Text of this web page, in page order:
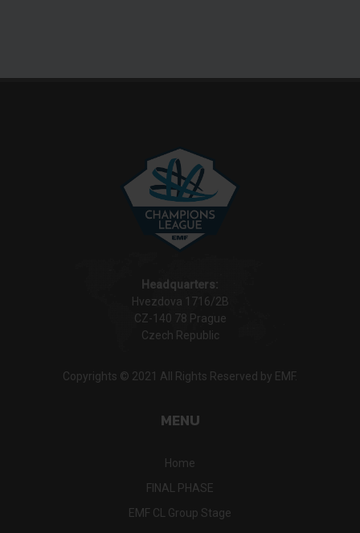
Headquarters:
Hvezdova 1716/2B
CZ-140 78 Prague
Czech Republic
Copyrights © 2021 All Rights Reserved by EMF.
MENU
Home
FINAL PHASE
EMF CL Group Stage